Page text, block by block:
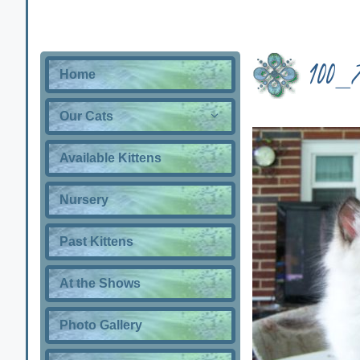
Home
Our Cats
Available Kittens
Nursery
Past Kittens
At the Shows
Photo Gallery